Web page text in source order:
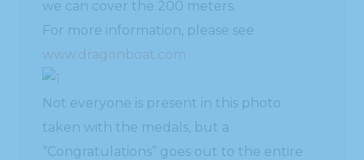
we can cover the 200 meters.
For more information, please see
www.dragonboat.com
Not everyone is present in this photo
taken with the medals, but a
“Congratulations” goes out to the entire